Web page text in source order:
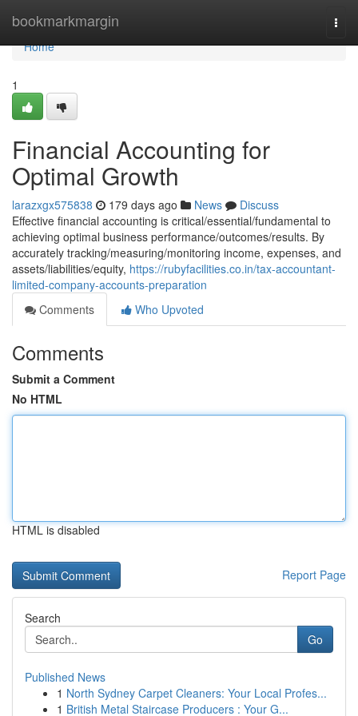
bookmarkmargin
Home
Home
1
Financial Accounting for
Optimal Growth
larazxgx575838 179 days ago News
Discuss
Effective financial accounting is critical/essential/fundamental to
achieving optimal business performance/outcomes/results. By
accurately tracking/measuring/monitoring income, expenses, and
assets/liabilities/equity, https://rubyfacilities.co.in/tax-accountant-
limited-company-accounts-preparation
Comments
Who Upvoted
Comments
Submit a Comment
No HTML
HTML is disabled
Report Page
Search
Go
Published News
1 North Sydney Carpet Cleaners: Your Local Profes...
1 British Metal Staircase Producers : Your G...